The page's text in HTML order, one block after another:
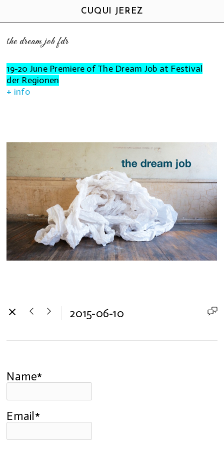
CUQUI JEREZ
the dream job fdr
19-20 June Premiere of The Dream Job at Festival
der Regionen
+ info
2015-06-10
Name*
Email*